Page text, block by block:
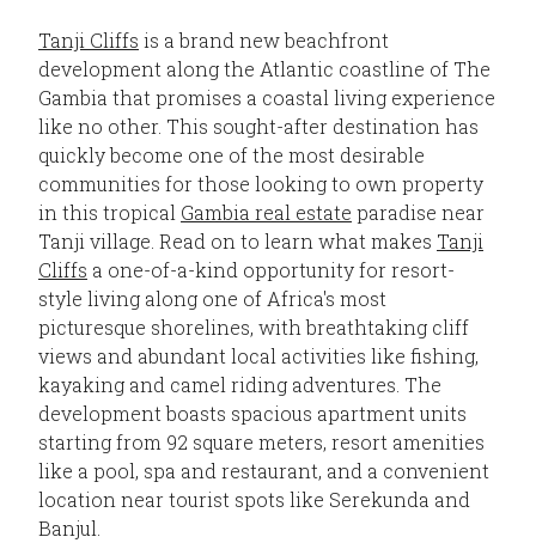
Tanji Cliffs is a brand new beachfront
development along the Atlantic coastline of The
Gambia that promises a coastal living experience
like no other. This sought-after destination has
quickly become one of the most desirable
communities for those looking to own property
in this tropical Gambia real estate paradise near
Tanji village. Read on to learn what makes Tanji
Cliffs a one-of-a-kind opportunity for resort-
style living along one of Africa's most
picturesque shorelines, with breathtaking cliff
views and abundant local activities like fishing,
kayaking and camel riding adventures. The
development boasts spacious apartment units
starting from 92 square meters, resort amenities
like a pool, spa and restaurant, and a convenient
location near tourist spots like Serekunda and
Banjul.